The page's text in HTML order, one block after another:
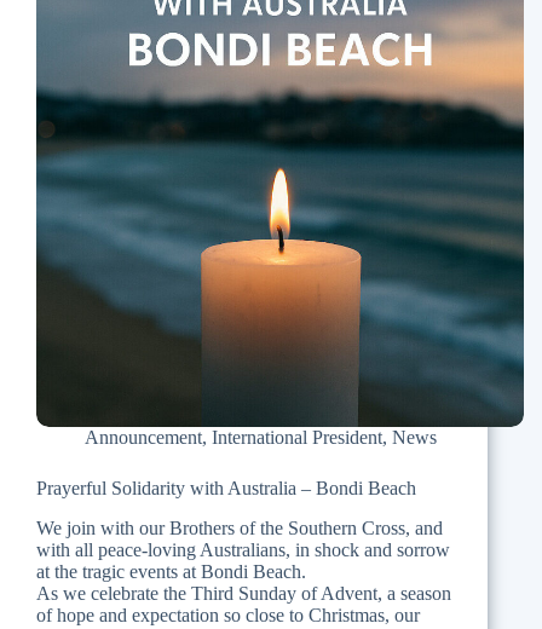
Announcement, International President, News
Prayerful Solidarity with Australia – Bondi Beach
We join with our Brothers of the Southern Cross, and
with all peace-loving Australians, in shock and sorrow
at the tragic events at Bondi Beach.
As we celebrate the Third Sunday of Advent, a season
of hope and expectation so close to Christmas, our